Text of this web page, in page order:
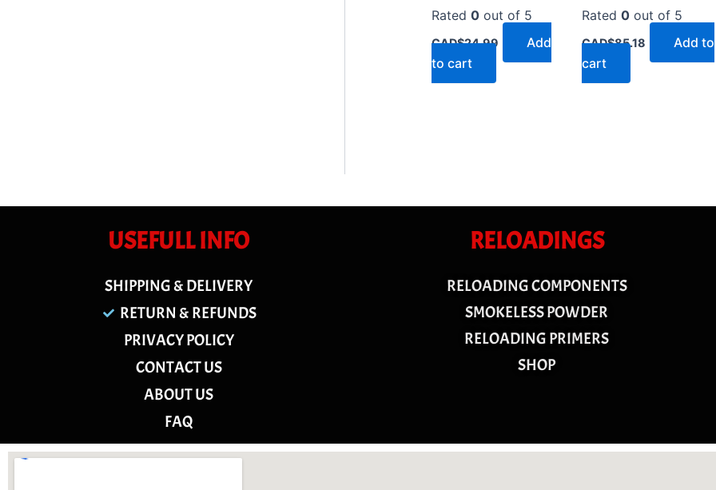
Rated 0 out of 5
CAD$24.99
Add
to cart
Rated 0out of 5
CAD$85.18
Add to
cart
USEFULL INFO
SHIPPING & DELIVERY
RETURN & REFUNDS
PRIVACY POLICY
CONTACT US
ABOUT US
FAQ
RELOADINGS
RELOADING COMPONENTS
SMOKELESS POWDER
RELOADING PRIMERS
SHOP